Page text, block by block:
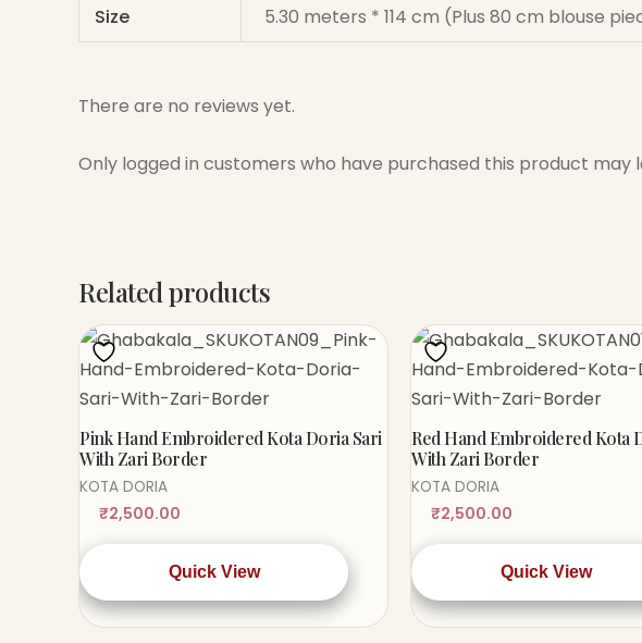
Size 5.30 meters * 114 cm (Plus 80 cm blouse
There are no reviews yet.
Only logged in customers who have purchased this product may
Related products
Pink Hand Embroidered Kota Doria Sari
With Zari Border
KOTA DORIA
₹2,500.00
Quick View
Red Hand Embroidered Kota
With Zari Border
KOTA DORIA
₹2,500.00
Quick View